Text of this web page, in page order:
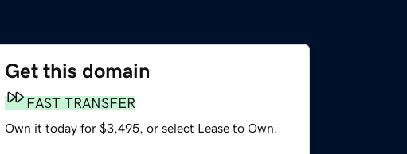
Get this domain
FAST TRANSFER
Own it today for $3,495, or select Lease to Own.